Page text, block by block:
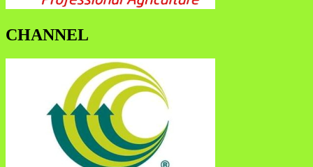
CHANNEL